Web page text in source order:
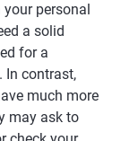
personal
a solid
for a
In contrast,
much more
may ask to